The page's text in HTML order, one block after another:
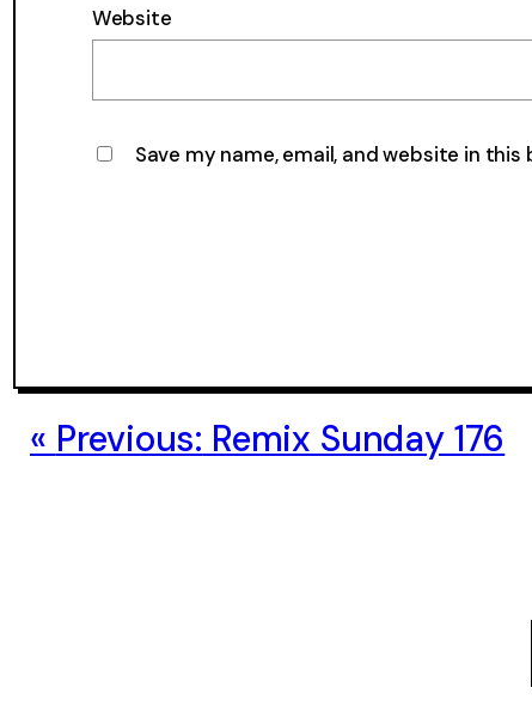
Website
Save my name, email, and website in
Previous: Remix Sunday 176